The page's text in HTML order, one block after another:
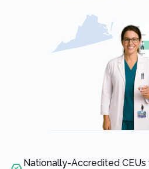
Nationally-Accredited